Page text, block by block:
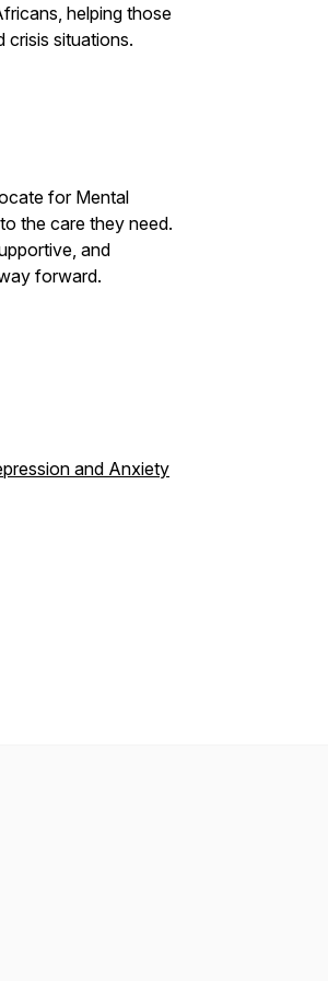
helping those
crisis situations.
for Mental
the care they need.
and
forward.
and Anxiety